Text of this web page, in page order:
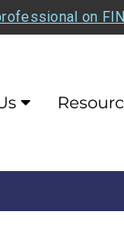
on